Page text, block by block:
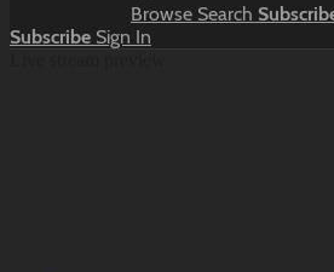
Browse Search
Subscribe Sign In